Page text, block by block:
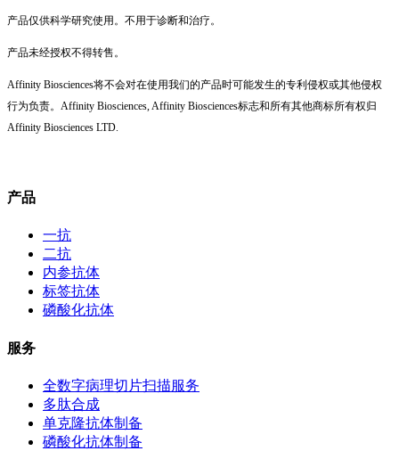
产品仅供科学研究使用。不用于诊断和治疗。
产品未经授权不得转售。
Affinity Biosciences将不会对在使用我们的产品时可能发生的专利侵权或其他侵权
行为负责。Affinity Biosciences, Affinity Biosciences标志和所有其他商标所有权归
Affinity Biosciences LTD.
产品
一抗
二抗
内参抗体
标签抗体
磷酸化抗体
服务
全数字病理切片扫描服务
多肽合成
单克隆抗体制备
磷酸化抗体制备